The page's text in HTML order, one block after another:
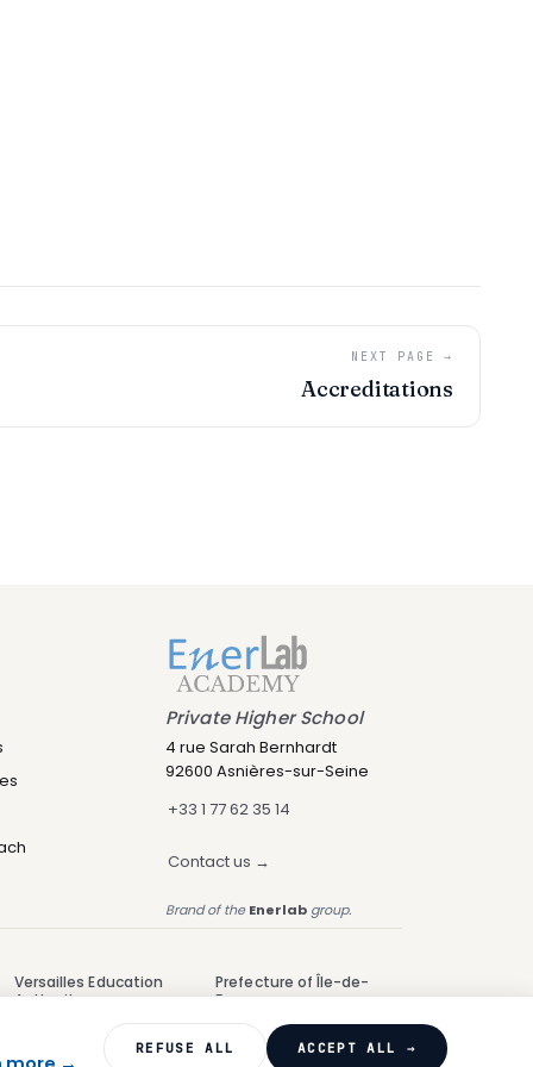
NEXT PAGE →
Accreditations
Private Higher School
4 rue Sarah Bernhardt
92600 Asnières-sur-Seine
+33 1 77 62 35 14
Contact us →
Brand of theEnerlabgroup.
Versailles Education
Authority
Prefecture of Île-de-
France
REFUSE ALL ACCEPT ALL →